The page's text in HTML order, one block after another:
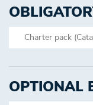
Charter pack
OPTIONAL